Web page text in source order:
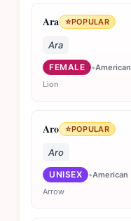
Ara ⭐POPULAR
Ara
FEMALE •American
Lion
Aro ⭐POPULAR
Aro
UNISEX •American
Arrow